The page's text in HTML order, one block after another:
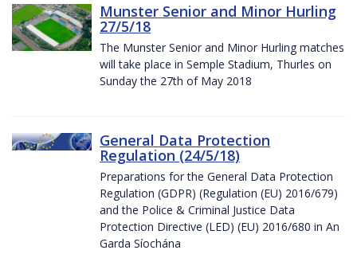
Munster Senior and Minor Hurling
27/5/18
The Munster Senior and Minor Hurling matches
will take place in Semple Stadium, Thurles on
Sunday the 27th of May 2018
General Data Protection
Regulation (24/5/18)
Preparations for the General Data Protection
Regulation (GDPR) (Regulation (EU) 2016/679)
and the Police & Criminal Justice Data
Protection Directive (LED) (EU) 2016/680 in An
Garda Síochána